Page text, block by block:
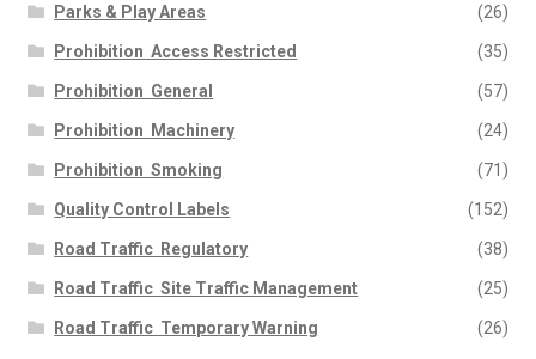
Parks & Play Areas (26)
Prohibition  Access Restricted (35)
Prohibition  General (57)
Prohibition  Machinery (24)
Prohibition  Smoking (71)
Quality Control Labels (152)
Road Traffic  Regulatory (38)
Road Traffic  Site Traffic Management (25)
Road Traffic  Temporary Warning (26)